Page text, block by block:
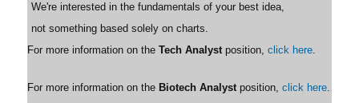
We're interested in the fundamentals of your best idea,
not something based solely on charts.
For more information on the Tech Analyst position, click here.
For more information on the Biotech Analyst position, click here.